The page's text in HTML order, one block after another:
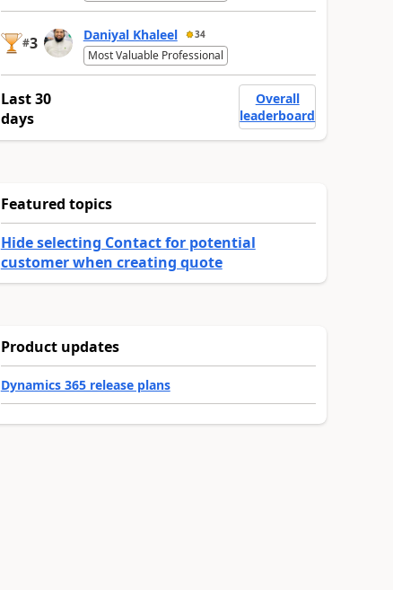
#3 Daniyal Khaleel 34
Most Valuable Professional
Last 30
days
Overall
leaderboard
Featured topics
Hide selecting Contact for potential
customer when creating quote
Product updates
Dynamics 365 release plans